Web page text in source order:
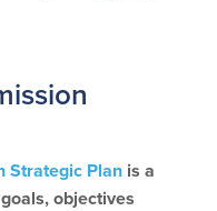
Strategic Planis a
objectives